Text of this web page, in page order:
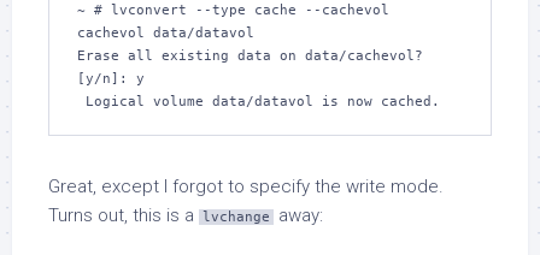
~ # lvconvert --type cache --cachevol
cachevol data/datavol
Erase all existing data on data/cachevol?
[y/n]: y
Logical volume data/datavol is now cached.
Great, except I forgot to specify the write mode.
Turns out, this is a
lvchange away: